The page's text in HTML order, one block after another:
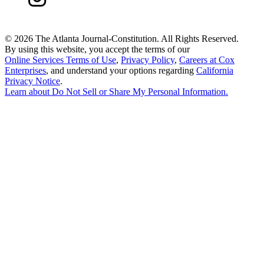
© 2026 The Atlanta Journal-Constitution. All Rights Reserved.
By using this website, you accept the terms of our
Online Services Terms of Use, Privacy Policy, Careers at Cox
Enterprises, and understand your options regarding California
Privacy Notice.
Learn about Do Not Sell or Share My Personal Information.